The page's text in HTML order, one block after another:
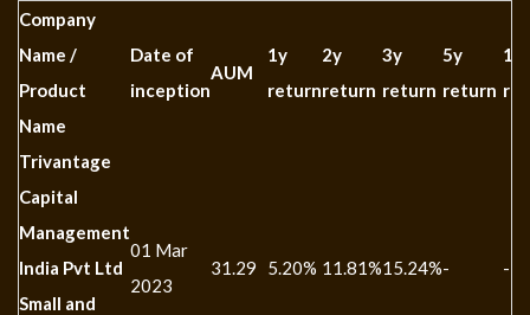
Company
Name /
Product
Name
Date of
inception
AUM
1y
return
2y
return
3y
return
5y
return
Trivantage
Capital
Management
India Pvt Ltd
Small and
01 Mar
2023
31.29 5.20% 11.81%15.24%- -